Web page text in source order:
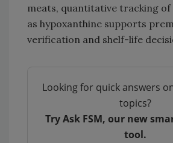
meats, quantitative tracking of
as hypoxanthine supports
verification and shelf-life
Looking for quick answers
topics?
Try Ask FSM, our new
tool.